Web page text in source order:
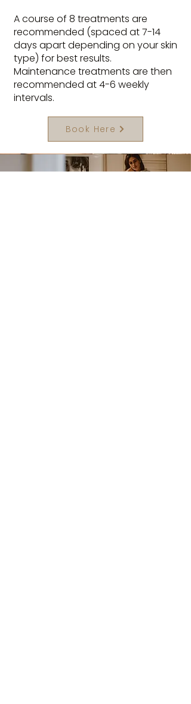
A course of 8 treatments are
recommended (spaced at 7-14
days apart depending on your skin
type) for best results.
Maintenance treatments are then
recommended at 4-6 weekly
intervals.
Book Here